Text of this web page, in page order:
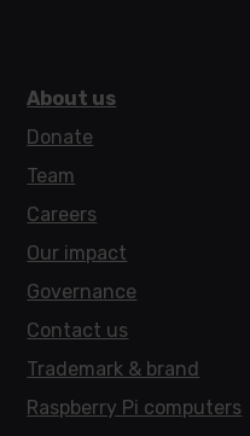
About us
Donate
Team
Careers
Our impact
Governance
Contact us
Trademark & brand
Raspberry Pi computers